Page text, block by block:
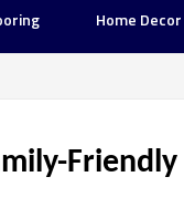
Home Decor